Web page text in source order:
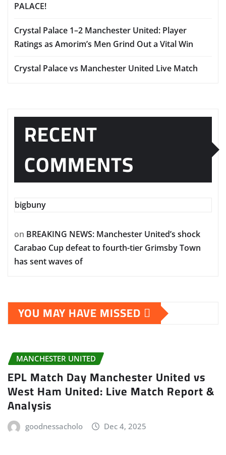
PALACE!
Crystal Palace 1–2 Manchester United: Player
Ratings as Amorim’s Men Grind Out a Vital Win
Crystal Palace vs Manchester United Live Match
RECENT
COMMENTS
bigbuny
on BREAKING NEWS: Manchester United’s shock
Carabao Cup defeat to fourth-tier Grimsby Town
has sent waves of
YOU MAY HAVE MISSED
MANCHESTER UNITED
EPL Match Day Manchester United vs
West Ham United: Live Match Report &
Analysis
goodnessacholo Dec 4, 2025